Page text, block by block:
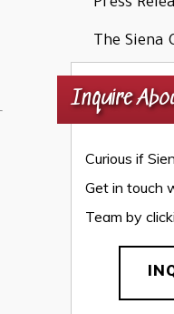
Press
The Siena
Inquire
Curious if
Get in touch
Team by